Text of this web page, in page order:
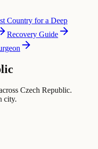
Country for a Deep
Recovery Guide
Czech Republic.
city.